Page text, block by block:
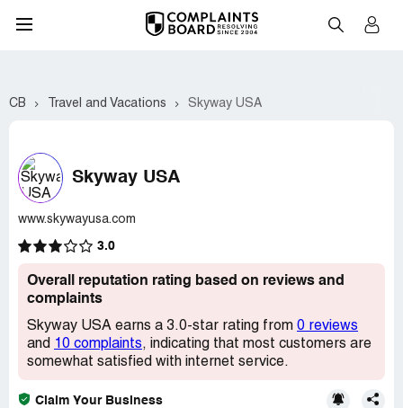
CB Travel and Vacations Skyway USA
Skyway USA
www.skywayusa.com
3.0
Overall reputation rating based on reviews and
complaints
Skyway USA earns a 3.0-star rating from 0 reviews
and 10 complaints, indicating that most customers are
somewhat satisfied with internet service.
Claim Your Business